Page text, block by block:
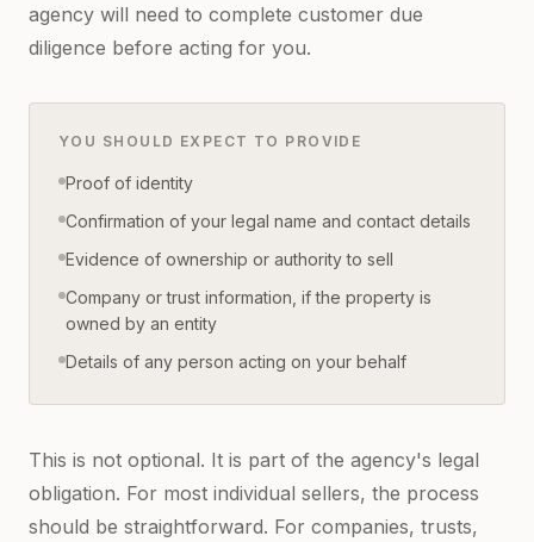
agency will need to complete customer due
diligence before acting for you.
YOU SHOULD EXPECT TO PROVIDE
Proof of identity
Confirmation of your legal name and contact details
Evidence of ownership or authority to sell
Company or trust information, if the property is
owned by an entity
Details of any person acting on your behalf
This is not optional. It is part of the agency's legal
obligation. For most individual sellers, the process
should be straightforward. For companies, trusts,